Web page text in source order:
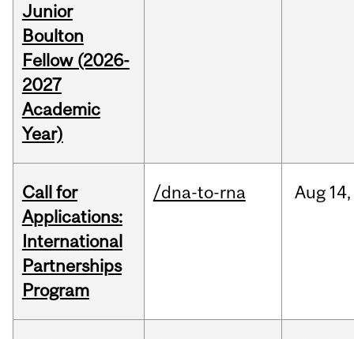
Junior
Boulton
Fellow (2026-
2027
Academic
Year)
Call for
Applications:
International
Partnerships
Program
/dna-to-rna Aug 14,